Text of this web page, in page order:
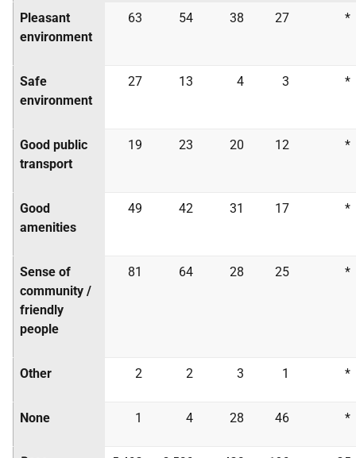
Pleasant
environment
63 54 38 27 *
Safe
environment
27 13 4 3 *
Good public
transport
19 23 20 12 *
Good
amenities
49 42 31 17 *
Sense of
community /
friendly
people
81 64 28 25 *
Other 2 2 3 1 *
None 1 4 28 46 *